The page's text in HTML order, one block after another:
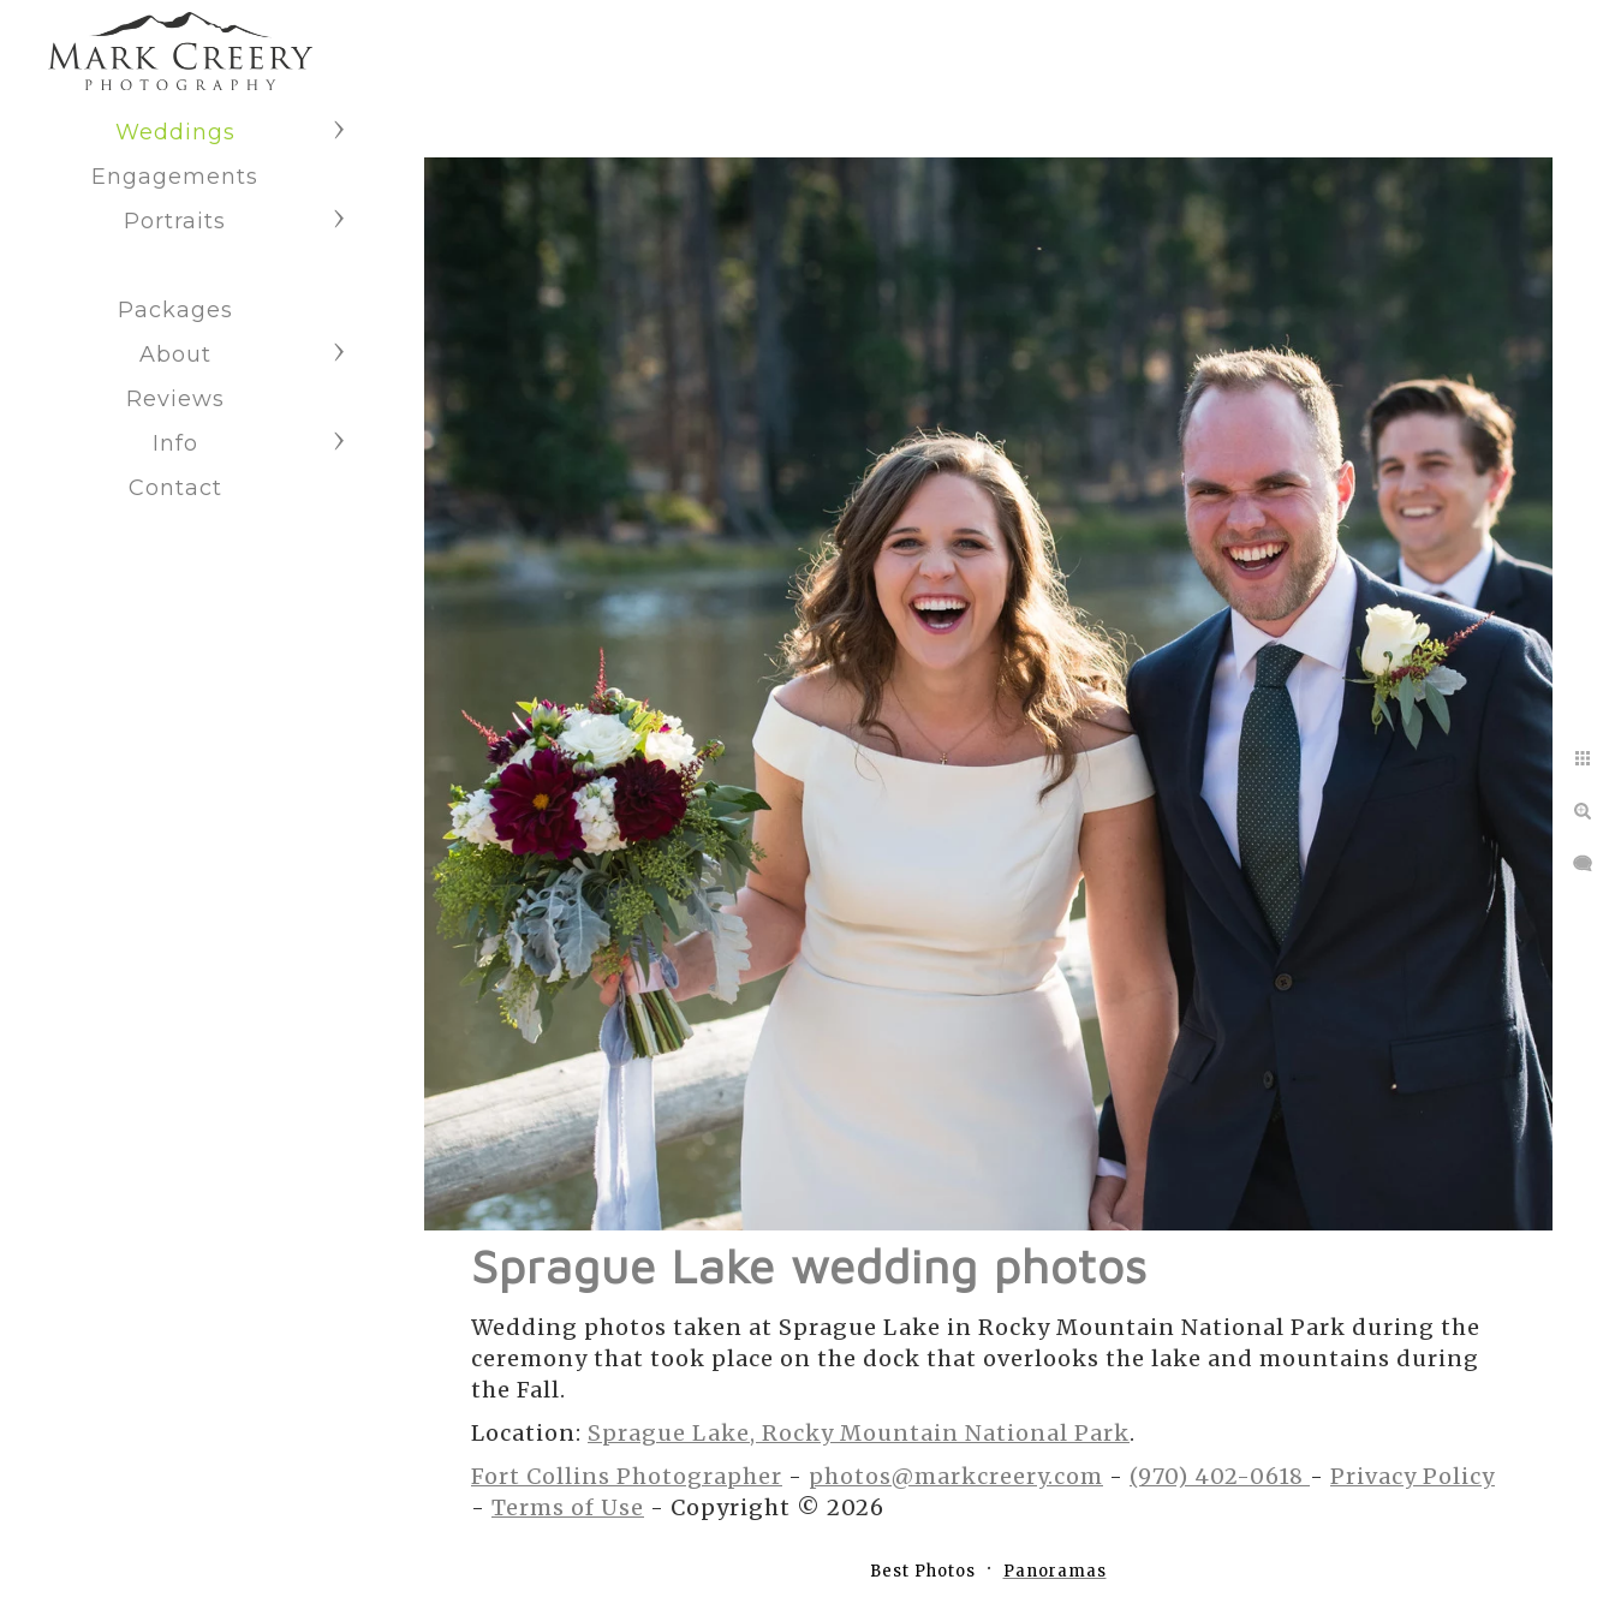
Weddings
Engagements
Portraits
Packages
About
Reviews
Info
Contact
Sprague Lake wedding photos
Wedding photos taken at Sprague Lake in Rocky Mountain National Park during the
ceremony that took place on the dock that overlooks the lake and mountains during
the Fall.
Location: Sprague Lake, Rocky Mountain National Park.
Fort Collins Photographer - photos@markcreery.com - (970) 402-0618 - Privacy Policy
- Terms of Use - Copyright © 2026
Best Photos Panoramas